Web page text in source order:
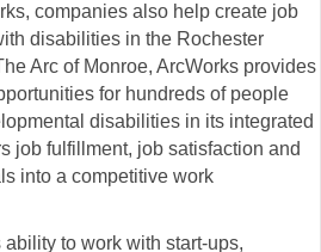
companies also help create job
disabilities in the Rochester
Arc of Monroe, ArcWorks provides
for hundreds of people
disabilities in its integrated
job fulfillment, job satisfaction and
into a competitive work
to work with start-ups,